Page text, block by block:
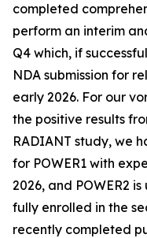
completed
perform an interim
Q4 which, if
NDA submission for
early 2026. For our
the positive results
RADIANT study, we
for POWER1 with
2026, and POWER2
fully enrolled in the
recently completed